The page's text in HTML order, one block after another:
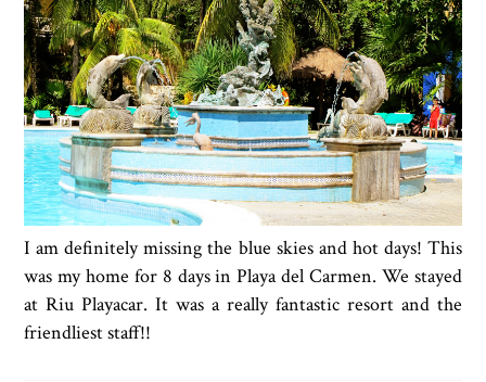
I am definitely missing the blue skies and hot days! This
was my home for 8 days in Playa del Carmen. We stayed
at Riu Playacar. It was a really fantastic resort and the
friendliest staff!!